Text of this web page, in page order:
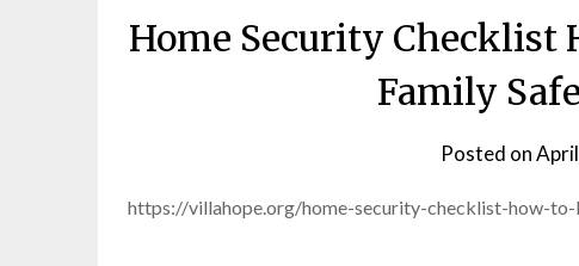
Home Security Checklist
Family
Posted on
https://villahope.org/home-security-checklist-how-